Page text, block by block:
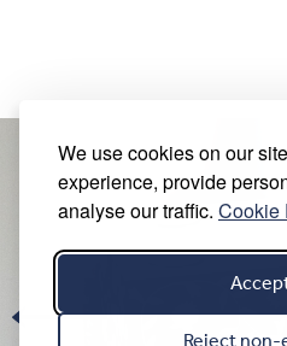
We use cookies on our
experience, provide
analyse our traffic. Cookie
Reject